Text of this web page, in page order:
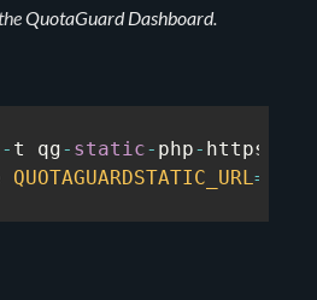
QuotaGuard Dashboard.
- t qg- static- php- https
QUOTAGUARDSTATIC_URL=